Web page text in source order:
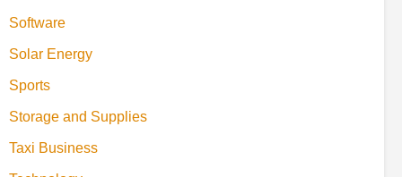
Software
Solar Energy
Sports
Storage and Supplies
Taxi Business